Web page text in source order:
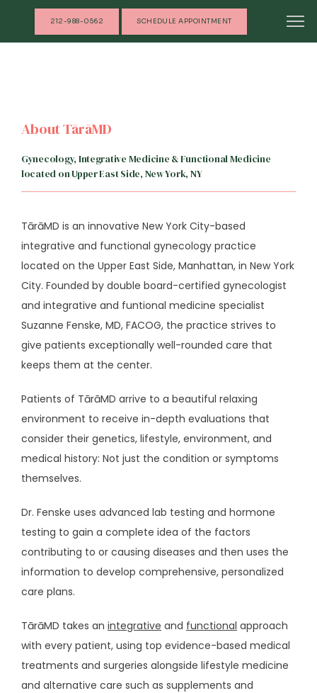
HOME
ABOUT
SERVICES
EVENTS
212-988-0562 SCHEDULE APPOINTMENT
About TārāMD
Gynecology, Integrative Medicine & Functional Medicine
located on Upper East Side, New York, NY
TārāMD is an innovative New York City-based
integrative and functional gynecology practice
located on the Upper East Side, Manhattan, in New York
City. Founded by double board-certified gynecologist
and integrative and funtional medicine specialist
Suzanne Fenske, MD, FACOG, the practice strives to
give patients exceptionally well-rounded care that
keeps them at the center.
Patients of TārāMD arrive to a beautiful relaxing
environment to receive in-depth evaluations that
consider their genetics, lifestyle, environment, and
medical history: Not just the condition or symptoms
themselves.
Dr. Fenske uses advanced lab testing and hormone
testing to gain a complete idea of the factors
contributing to or causing diseases and then uses the
information to develop comprehensive, personalized
care plans.
TārāMD takes an integrative and functional approach
with every patient, using top evidence-based medical
treatments and surgeries alongside lifestyle medicine
and alternative care such as supplements and